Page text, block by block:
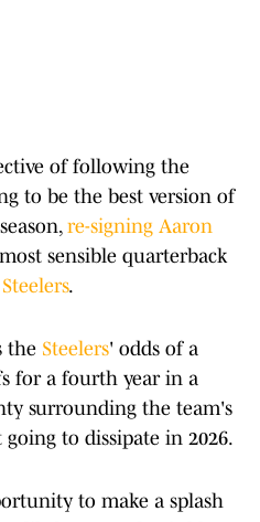
of following the
to be the best version of
re-signing Aaron
sensible quarterback
.
the Steelers' odds of a
for a fourth year in a
surrounding the team's
to dissipate in 2026.
to make a splash